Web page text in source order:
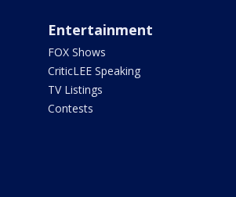
Entertainment
FOX Shows
CriticLEE Speaking
TV Listings
Contests